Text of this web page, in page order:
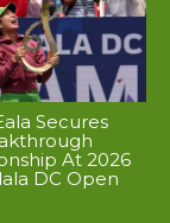
Secures
At 2026
DC Open